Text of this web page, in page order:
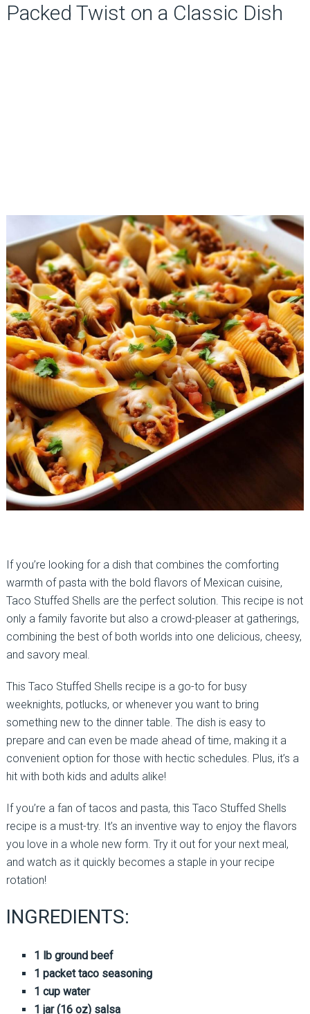
Packed Twist on a Classic Dish
If you’re looking for a dish that combines the comforting
warmth of pasta with the bold flavors of Mexican cuisine,
Taco Stuffed Shells are the perfect solution. This recipe is not
only a family favorite but also a crowd-pleaser at gatherings,
combining the best of both worlds into one delicious, cheesy,
and savory meal.
This Taco Stuffed Shells recipe is a go-to for busy
weeknights, potlucks, or whenever you want to bring
something new to the dinner table. The dish is easy to
prepare and can even be made ahead of time, making it a
convenient option for those with hectic schedules. Plus, it’s a
hit with both kids and adults alike!
If you’re a fan of tacos and pasta, this Taco Stuffed Shells
recipe is a must-try. It’s an inventive way to enjoy the flavors
you love in a whole new form. Try it out for your next meal,
and watch as it quickly becomes a staple in your recipe
rotation!
INGREDIENTS:
1 lb ground beef
1 packet taco seasoning
1 cup water
1 jar (16 oz) salsa